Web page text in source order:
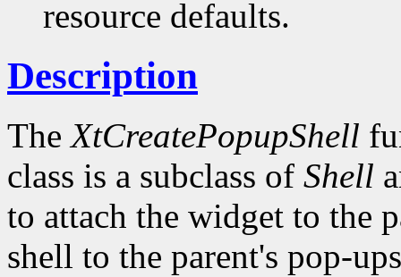
resource defaults.
Description
TheXtCreatePopupShell
class is a subclass of Shell
to attach the widget to the
shell to the parent's pop-